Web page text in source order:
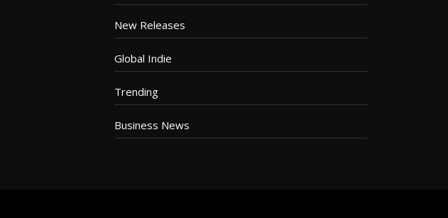
New Releases
Global Indie
Trending
Business News